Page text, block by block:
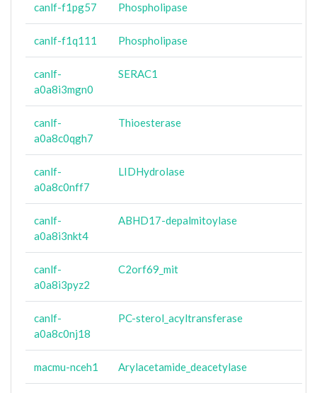
canlf-f1pg57 Phospholipase
canlf-f1q111 Phospholipase
canlf-
a0a8i3mgn0
SERAC1
canlf-
a0a8c0qgh7
Thioesterase
canlf-
a0a8c0nff7
LIDHydrolase
canlf-
a0a8i3nkt4
ABHD17-depalmitoylase
canlf-
a0a8i3pyz2
C2orf69_mit
canlf-
a0a8c0nj18
PC-sterol_acyltransferase
macmu-nceh1 Arylacetamide_deacetylase